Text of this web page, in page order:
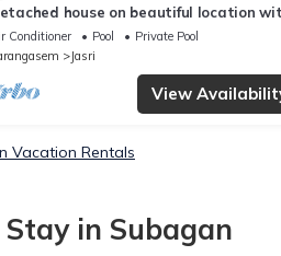
house on beautiful location
views of rice fields and sea
Conditioner Pool
Private Pool
Jasri
View
Vacation Rentals
in Subagan